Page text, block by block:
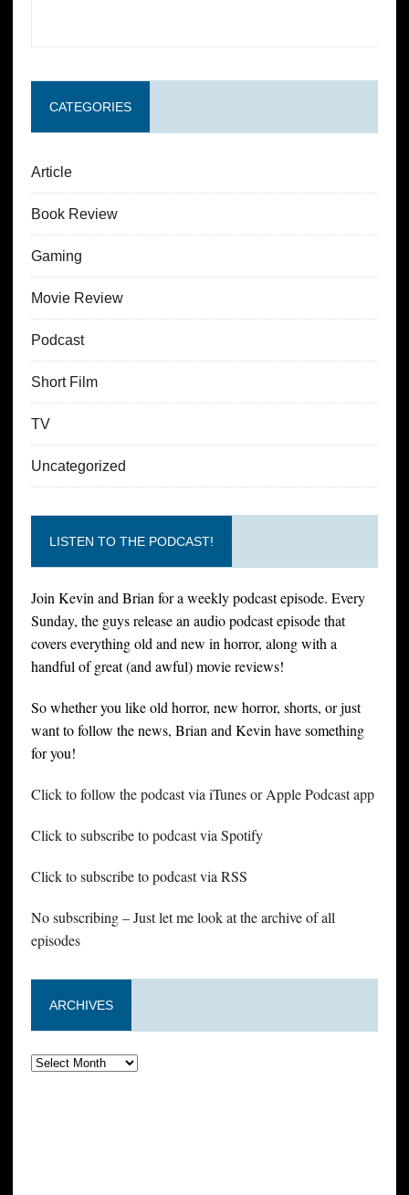
CATEGORIES
Article
Book Review
Gaming
Movie Review
Podcast
Short Film
TV
Uncategorized
LISTEN TO THE PODCAST!
Join Kevin and Brian for a weekly podcast episode. Every
Sunday, the guys release an audio podcast episode that
covers everything old and new in horror, along with a
handful of great (and awful) movie reviews!
So whether you like old horror, new horror, shorts, or just
want to follow the news, Brian and Kevin have something
for you!
Click to follow the podcast via iTunes or Apple Podcast app
Click to subscribe to podcast via Spotify
Click to subscribe to podcast via RSS
No subscribing – Just let me look at the archive of all
episodes
ARCHIVES